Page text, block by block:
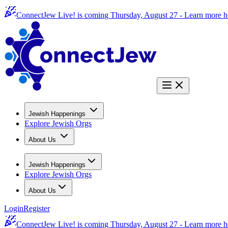
ConnectJew Live! is coming Thursday, August 27 - Learn more
Jewish Happenings
Explore Jewish Orgs
About Us
Jewish Happenings
Explore Jewish Orgs
About Us
LoginRegister
ConnectJew Live! is coming Thursday, August 27 - Learn more